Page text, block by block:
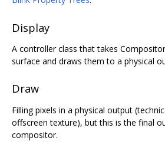
Display
A controller class that takes
surface and draws them to a physical
Draw
Filling pixels in a physical output
offscreen texture), but this is the final
compositor.